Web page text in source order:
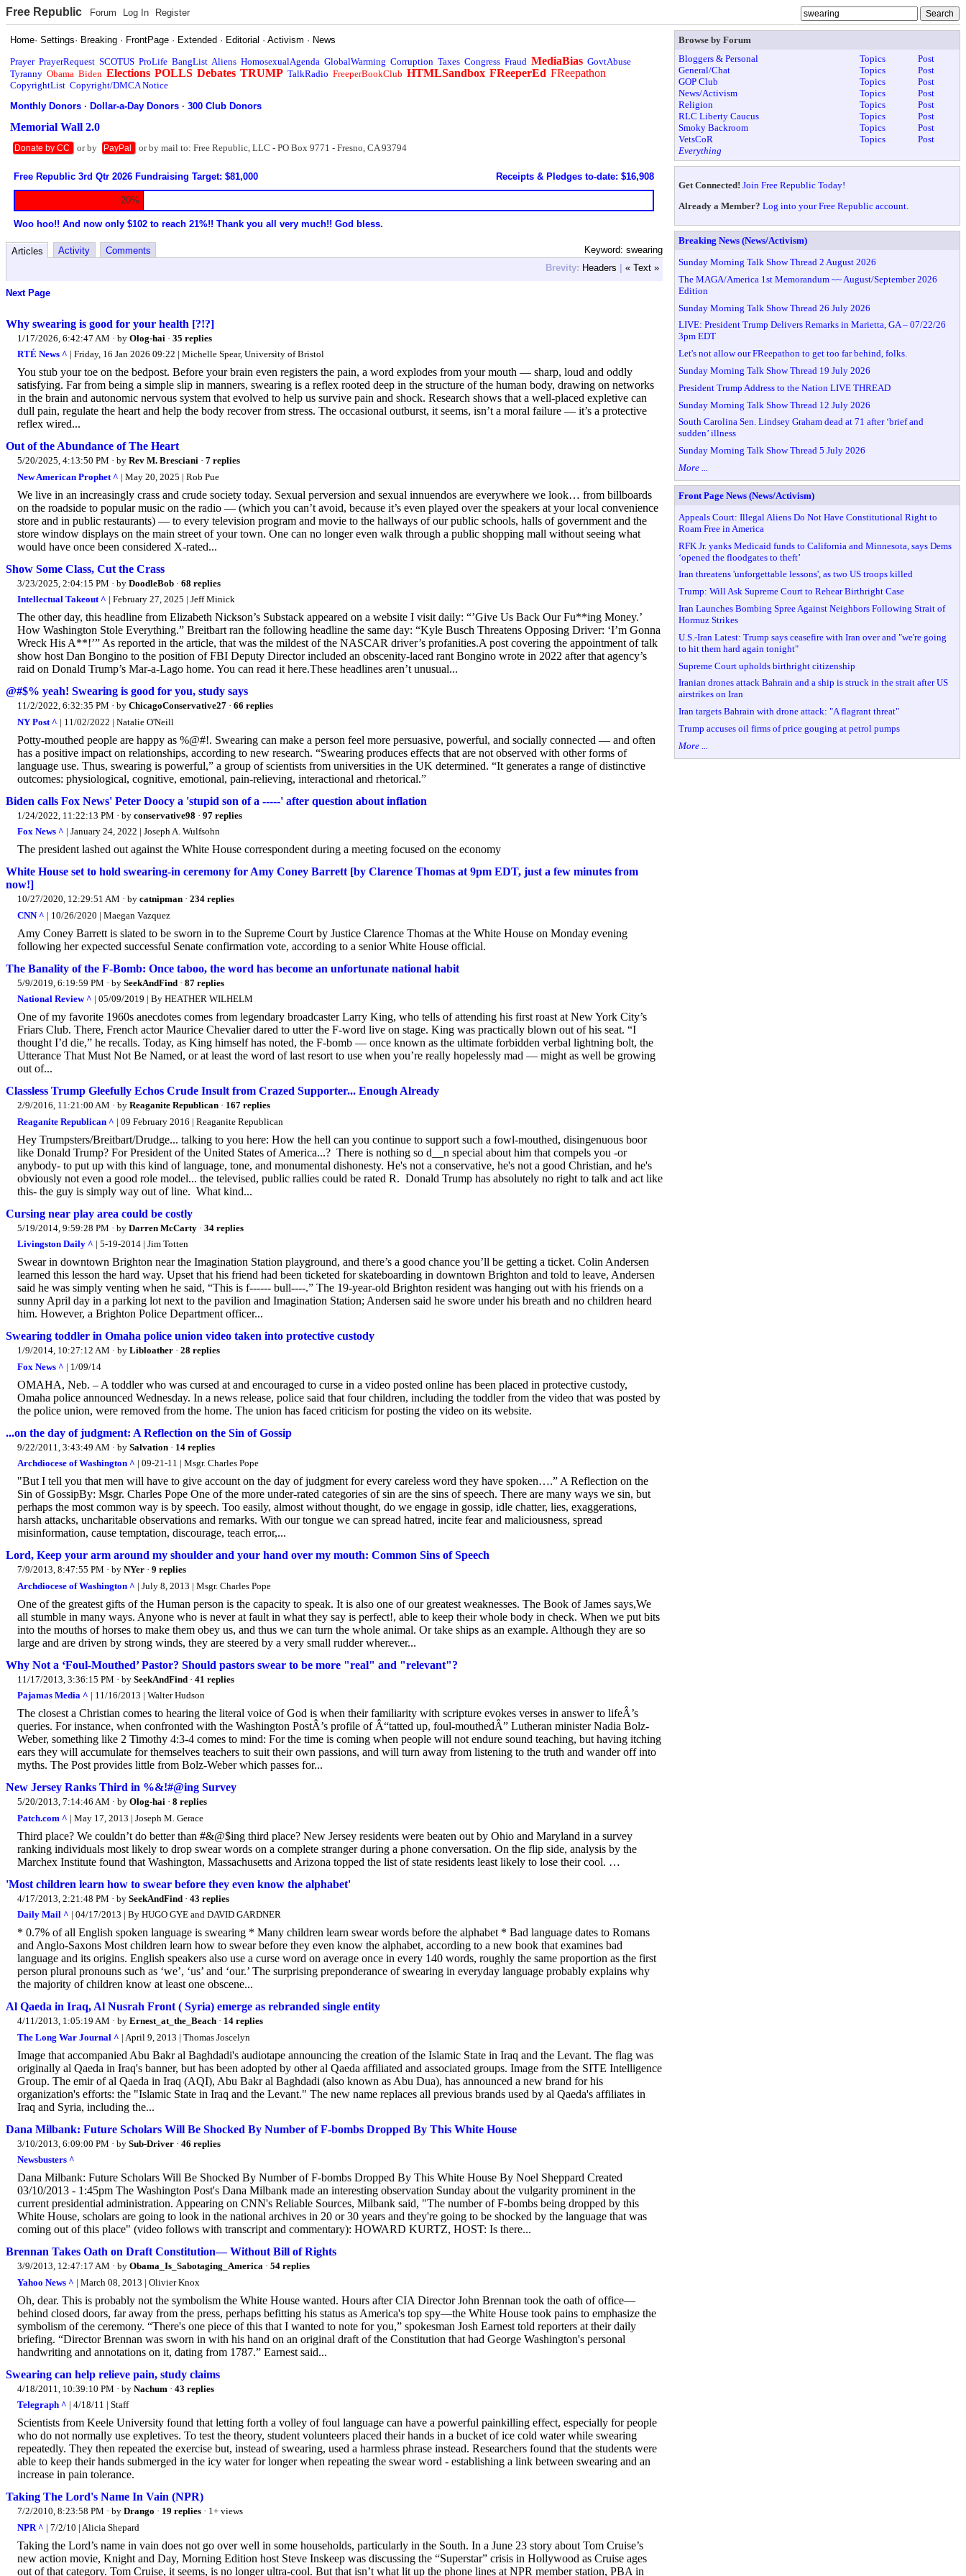
Free Republic Forum Log In Register
Home·Settings· Breaking · FrontPage · Extended · Editorial ·Activism · News
Prayer PrayerRequest SCOTUS ProLife BangList Aliens HomosexualAgenda GlobalWarming Corruption Taxes Congress Fraud MediaBias GovtAbuse
Tyranny Obama Biden Elections POLLS Debates TRUMP TalkRadio FreeperBookClub HTMLSandbox FReeperEd FReepathon
CopyrightList Copyright/DMCA Notice
Monthly Donors ·Dollar-a-Day Donors ·300 Club Donors
Memorial Wall 2.0
Donate by CC or by PayPal or by mail to: Free Republic, LLC - PO Box 9771 - Fresno, CA 93794
Free Republic 3rd Qtr 2026 Fundraising Target: $81,000 Receipts & Pledges to-date: $16,908
20%
Woo hoo!! And now only $102 to reach 21%!! Thank you all very much!! God bless.
Keyword: swearing
Articles Activity
Comments
Brevity: Headers | « Text »
Next Page
Why swearing is good for your health [?!?]
1/17/2026, 6:42:47 AM · by Olog-hai · 35 replies
RTÉ News ^ | Friday, 16 Jan 2026 09:22 | Michelle Spear, University of Bristol
You stub your toe on the bedpost. Before your brain even registers the pain, a word explodes from your mouth — sharp, loud and oddly
satisfying. Far from being a simple slip in manners, swearing is a reflex rooted deep in the structure of the human body, drawing on networks
in the brain and autonomic nervous system that evolved to help us survive pain and shock. Research shows that a well-placed expletive can
dull pain, regulate the heart and help the body recover from stress. The occasional outburst, it seems, isn’t a moral failure — it’s a protective
reflex wired...
Out of the Abundance of The Heart
5/20/2025, 4:13:50 PM · by Rev M. Bresciani · 7 replies
New American Prophet ^ | May 20, 2025 | Rob Pue
We live in an increasingly crass and crude society today. Sexual perversion and sexual innuendos are everywhere we look… from billboards
on the roadside to popular music on the radio — (which you can’t avoid, because it’s even played over the speakers at your local convenience
store and in public restaurants) — to every television program and movie to the hallways of our public schools, halls of government and the
store window displays on the main street of your town. One can no longer even walk through a public shopping mall without seeing what
would have once been considered X-rated...
Show Some Class, Cut the Crass
3/23/2025, 2:04:15 PM · by DoodleBob · 68 replies
Intellectual Takeout ^ | February 27, 2025 | Jeff Minick
The other day, this headline from Elizabeth Nickson’s Substack appeared on a website I visit daily: “’Give Us Back Our Fu**ing Money.’
How Washington Stole Everything.” Breitbart ran the following headline the same day: “Kyle Busch Threatens Opposing Driver: ‘I’m Gonna
Wreck His A**!’” As reported in the article, that was the mildest of the NASCAR driver’s profanities.A post covering the appointment of talk
show host Dan Bongino to the position of FBI Deputy Director included an obscenity-laced rant Bongino wrote in 2022 after that agency’s
raid on Donald Trump’s Mar-a-Lago home. You can read it here.These headlines aren’t unusual...
@#$% yeah! Swearing is good for you, study says
11/2/2022, 6:32:35 PM · by ChicagoConservative27 · 66 replies
NY Post ^ | 11/02/2022 | Natalie O'Neill
Potty-mouthed people are happy as %@#!. Swearing can make a person feel more persuasive, powerful, and socially connected — and often
has a positive impact on relationships, according to new research. “Swearing produces effects that are not observed with other forms of
language use. Thus, swearing is powerful,” a group of scientists from universities in the UK determined. “It generates a range of distinctive
outcomes: physiological, cognitive, emotional, pain-relieving, interactional and rhetorical.”
Biden calls Fox News' Peter Doocy a 'stupid son of a -----' after question about inflation
1/24/2022, 11:22:13 PM · by conservative98 · 97 replies
Fox News ^ | January 24, 2022 | Joseph A. Wulfsohn
The president lashed out against the White House correspondent during a meeting focused on the economy
White House set to hold swearing-in ceremony for Amy Coney Barrett [by Clarence Thomas at 9pm EDT, just a few minutes from
now!]
10/27/2020, 12:29:51 AM · by catnipman · 234 replies
CNN ^ | 10/26/2020 | Maegan Vazquez
Amy Coney Barrett is slated to be sworn in to the Supreme Court by Justice Clarence Thomas at the White House on Monday evening
following her expected successful Senate confirmation vote, according to a senior White House official.
The Banality of the F-Bomb: Once taboo, the word has become an unfortunate national habit
5/9/2019, 6:19:59 PM · by SeekAndFind · 87 replies
National Review ^ | 05/09/2019 | By HEATHER WILHELM
One of my favorite 1960s anecdotes comes from legendary broadcaster Larry King, who tells of attending his first roast at New York City’s
Friars Club. There, French actor Maurice Chevalier dared to utter the F-word live on stage. King was practically blown out of his seat. “I
thought I’d die,” he recalls. Today, as King himself has noted, the F-bomb — once known as the ultimate forbidden verbal lightning bolt, the
Utterance That Must Not Be Named, or at least the word of last resort to use when you’re really hopelessly mad — might as well be growing
out of...
Classless Trump Gleefully Echos Crude Insult from Crazed Supporter... Enough Already
2/9/2016, 11:21:00 AM · by Reaganite Republican · 167 replies
Reaganite Republican ^ | 09 February 2016 | Reaganite Republican
Hey Trumpsters/Breitbart/Drudge... talking to you here: How the hell can you continue to support such a fowl-mouthed, disingenuous boor
like Donald Trump? For President of the United States of America...? There is nothing so d__n special about him that compels you -or
anybody- to put up with this kind of language, tone, and monumental dishonesty. He's not a conservative, he's not a good Christian, and he's
obviously not even a good role model... the televised, public rallies could be rated R. Donald Trump has absolutely no right to talk and act like
this- the guy is simply way out of line. What kind...
Cursing near play area could be costly
5/19/2014, 9:59:28 PM · by Darren McCarty · 34 replies
Livingston Daily ^ | 5-19-2014 | Jim Totten
Swear in downtown Brighton near the Imagination Station playground, and there’s a good chance you’ll be getting a ticket. Colin Andersen
learned this lesson the hard way. Upset that his friend had been ticketed for skateboarding in downtown Brighton and told to leave, Andersen
said he was simply venting when he said, “This is f------ bull----.” The 19-year-old Brighton resident was hanging out with his friends on a
sunny April day in a parking lot next to the pavilion and Imagination Station; Andersen said he swore under his breath and no children heard
him. However, a Brighton Police Department officer...
Swearing toddler in Omaha police union video taken into protective custody
1/9/2014, 10:27:12 AM · by Libloather · 28 replies
Fox News ^ | 1/09/14
OMAHA, Neb. – A toddler who was cursed at and encouraged to curse in a video posted online has been placed in protective custody,
Omaha police announced Wednesday. In a news release, police said that four children, including the toddler from the video that was posted by
the police union, were removed from the home. The union has faced criticism for posting the video on its website.
...on the day of judgment: A Reflection on the Sin of Gossip
9/22/2011, 3:43:49 AM · by Salvation · 14 replies
Archdiocese of Washington ^ | 09-21-11 | Msgr. Charles Pope
"But I tell you that men will have to give account on the day of judgment for every careless word they have spoken….” A Reflection on the
Sin of GossipBy: Msgr. Charles Pope One of the more under-rated categories of sin are the sins of speech. There are many ways we sin, but
perhaps the most common way is by speech. Too easily, almost without thought, do we engage in gossip, idle chatter, lies, exaggerations,
harsh attacks, uncharitable observations and remarks. With our tongue we can spread hatred, incite fear and maliciousness, spread
misinformation, cause temptation, discourage, teach error,...
Lord, Keep your arm around my shoulder and your hand over my mouth: Common Sins of Speech
7/9/2013, 8:47:55 PM · by NYer · 9 replies
Archdiocese of Washington ^ | July 8, 2013 | Msgr. Charles Pope
One of the greatest gifts of the Human person is the capacity to speak. It is also one of our greatest weaknesses. The Book of James says,We
all stumble in many ways. Anyone who is never at fault in what they say is perfect!, able to keep their whole body in check. When we put bits
into the mouths of horses to make them obey us, and thus we can turn the whole animal. Or take ships as an example. Although they are so
large and are driven by strong winds, they are steered by a very small rudder wherever...
Why Not a ‘Foul-Mouthed’ Pastor? Should pastors swear to be more "real" and "relevant"?
11/17/2013, 3:36:15 PM · by SeekAndFind · 41 replies
Pajamas Media ^ | 11/16/2013 | Walter Hudson
The closest a Christian comes to hearing the literal voice of God is when their familiarity with scripture evokes verses in answer to lifeÂ’s
queries. For instance, when confronted with the Washington PostÂ’s profile of Â“tatted up, foul-mouthedÂ” Lutheran minister Nadia Bolz-
Weber, something like 2 Timothy 4:3-4 comes to mind: For the time is coming when people will not endure sound teaching, but having itching
ears they will accumulate for themselves teachers to suit their own passions, and will turn away from listening to the truth and wander off into
myths. The Post provides little from Bolz-Weber which passes for...
New Jersey Ranks Third in %&!#@ing Survey
5/20/2013, 7:14:46 AM · by Olog-hai · 8 replies
Patch.com ^ | May 17, 2013 | Joseph M. Gerace
Third place? We couldn’t do better than #&@$ing third place? New Jersey residents were beaten out by Ohio and Maryland in a survey
ranking individuals most likely to drop swear words on a complete stranger during a phone conversation. On the flip side, analysis by the
Marchex Institute found that Washington, Massachusetts and Arizona topped the list of state residents least likely to lose their cool. …
'Most children learn how to swear before they even know the alphabet'
4/17/2013, 2:21:48 PM · by SeekAndFind · 43 replies
Daily Mail ^ | 04/17/2013 | By HUGO GYE and DAVID GARDNER
* 0.7% of all English spoken language is swearing * Many children learn swear words before the alphabet * Bad language dates to Romans
and Anglo-Saxons Most children learn how to swear before they even know the alphabet, according to a new book that examines bad
language and its origins. English speakers also use a curse word on average once in every 140 words, roughly the same proportion as the first
person plural pronouns such as ‘we’, ‘us’ and ‘our.’ The surprising preponderance of swearing in everyday language probably explains why
the majority of children know at least one obscene...
Al Qaeda in Iraq, Al Nusrah Front ( Syria) emerge as rebranded single entity
4/11/2013, 1:05:19 AM · by Ernest_at_the_Beach · 14 replies
The Long War Journal ^ | April 9, 2013 | Thomas Joscelyn
Image that accompanied Abu Bakr al Baghdadi's audiotape announcing the creation of the Islamic State in Iraq and the Levant. The flag was
originally al Qaeda in Iraq's banner, but has been adopted by other al Qaeda affiliated and associated groups. Image from the SITE Intelligence
Group. The emir of al Qaeda in Iraq (AQI), Abu Bakr al Baghdadi (also known as Abu Dua), has announced a new brand for his
organization's efforts: the "Islamic State in Iraq and the Levant." The new name replaces all previous brands used by al Qaeda's affiliates in
Iraq and Syria, including the...
Dana Milbank: Future Scholars Will Be Shocked By Number of F-bombs Dropped By This White House
3/10/2013, 6:09:00 PM · by Sub-Driver · 46 replies
Newsbusters ^
Dana Milbank: Future Scholars Will Be Shocked By Number of F-bombs Dropped By This White House By Noel Sheppard Created
03/10/2013 - 1:45pm The Washington Post's Dana Milbank made an interesting observation Sunday about the vulgarity prominent in the
current presidential administration. Appearing on CNN's Reliable Sources, Milbank said, "The number of F-bombs being dropped by this
White House, scholars are going to look in the national archives in 20 or 30 years and they're going to be shocked by the language that was
coming out of this place" (video follows with transcript and commentary): HOWARD KURTZ, HOST: Is there...
Brennan Takes Oath on Draft Constitution— Without Bill of Rights
3/9/2013, 12:47:17 AM · by Obama_Is_Sabotaging_America · 54 replies
Yahoo News ^ | March 08, 2013 | Olivier Knox
Oh, dear. This is probably not the symbolism the White House wanted. Hours after CIA Director John Brennan took the oath of office—
behind closed doors, far away from the press, perhaps befitting his status as America's top spy—the White House took pains to emphasize the
symbolism of the ceremony. “There's one piece of this that I wanted to note for you,” spokesman Josh Earnest told reporters at their daily
briefing. “Director Brennan was sworn in with his hand on an original draft of the Constitution that had George Washington's personal
handwriting and annotations on it, dating from 1787.” Earnest said...
Swearing can help relieve pain, study claims
4/18/2011, 10:39:10 PM · by Nachum · 43 replies
Telegraph ^ | 4/18/11 | Staff
Scientists from Keele University found that letting forth a volley of foul language can have a powerful painkilling effect, especially for people
who do not normally use expletives. To test the theory, student volunteers placed their hands in a bucket of ice cold water while swearing
repeatedly. They then repeated the exercise but, instead of swearing, used a harmless phrase instead. Researchers found that the students were
able to keep their hands submerged in the icy water for longer when repeating the swear word - establishing a link between swearing and an
increase in pain tolerance.
Taking The Lord's Name In Vain (NPR)
7/2/2010, 8:23:58 PM · by Drango · 19 replies · 1+ views
NPR ^ | 7/2/10 | Alicia Shepard
Taking the Lord’s name in vain does not go over well in some households, particularly in the South. In a June 23 story about Tom Cruise’s
new action movie, Knight and Day, Morning Edition host Steve Inskeep was discussing the “Superstar” crisis in Hollywood as Cruise ages
out of that category. Tom Cruise, it seems, is no longer ultra-cool. But that isn’t what lit up the phone lines at NPR member station, PBA in
Browse by Forum
Bloggers & Personal
Topics
Post
General/Chat
Topics
Post
GOP Club
Topics
Post
News/Activism
Topics
Post
Religion
Topics
Post
RLC Liberty Caucus
Topics
Post
Smoky Backroom
Topics
Post
VetsCoR
Topics
Post
Everything
Get Connected! Join Free Republic Today!
Already a Member? Log into your Free Republic account.
Breaking News (News/Activism)
Sunday Morning Talk Show Thread 2 August 2026
The MAGA/America 1st Memorandum ~~ August/September 2026
Edition
Sunday Morning Talk Show Thread 26 July 2026
LIVE: President Trump Delivers Remarks in Marietta, GA – 07/22/26
3pm EDT
Let's not allow our FReepathon to get too far behind, folks.
Sunday Morning Talk Show Thread 19 July 2026
President Trump Address to the Nation LIVE THREAD
Sunday Morning Talk Show Thread 12 July 2026
South Carolina Sen. Lindsey Graham dead at 71 after ‘brief and
sudden’ illness
Sunday Morning Talk Show Thread 5 July 2026
More ...
Front Page News (News/Activism)
Appeals Court: Illegal Aliens Do Not Have Constitutional Right to
Roam Free in America
RFK Jr. yanks Medicaid funds to California and Minnesota, says Dems
‘opened the floodgates to theft’
Iran threatens 'unforgettable lessons', as two US troops killed
Trump: Will Ask Supreme Court to Rehear Birthright Case
Iran Launches Bombing Spree Against Neighbors Following Strait of
Hormuz Strikes
U.S.-Iran Latest: Trump says ceasefire with Iran over and "we're going
to hit them hard again tonight"
Supreme Court upholds birthright citizenship
Iranian drones attack Bahrain and a ship is struck in the strait after US
airstrikes on Iran
Iran targets Bahrain with drone attack: "A flagrant threat"
Trump accuses oil firms of price gouging at petrol pumps
More ...